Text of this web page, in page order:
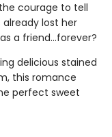
courage to tell
already lost her
a friend...forever?
delicious stained
this romance
perfect sweet